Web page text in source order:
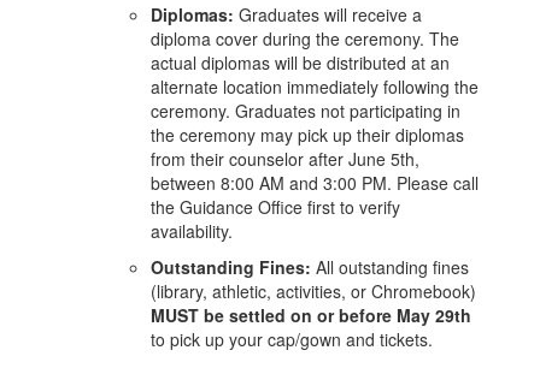
Diplomas: Graduates will receive a
diploma cover during the ceremony. The
actual diplomas will be distributed at an
alternate location immediately following the
ceremony. Graduates not participating in
the ceremony may pick up their diplomas
from their counselor after June 5th,
between 8:00 AM and 3:00 PM. Please call
the Guidance Office first to verify
availability.
Outstanding Fines: All outstanding fines
(library, athletic, activities, or Chromebook)
MUST be settled on or before May 29th
to pick up your cap/gown and tickets.